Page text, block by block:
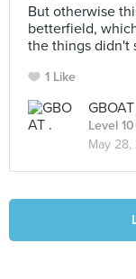
But otherwise
betterfield,
the things didn't
1 Like
Level
May 28,